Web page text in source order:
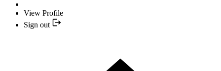
View Profile
Sign out